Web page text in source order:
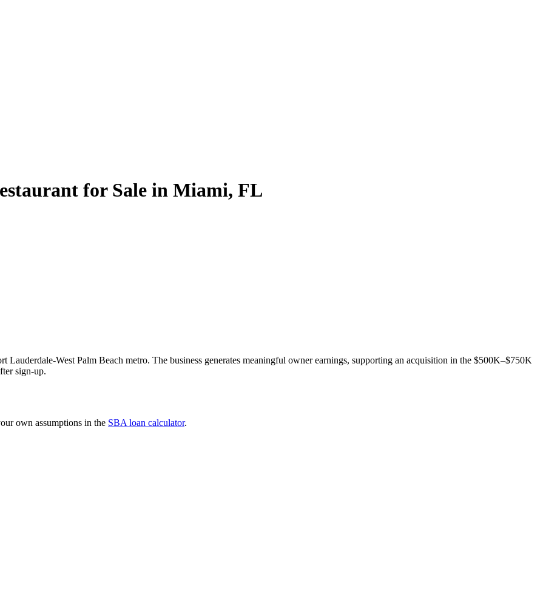
for Sale in Miami, FL
Lauderdale-West Palm Beach metro. The business generates meaningful owner earnings, supporting an acquisition in the $500K–$750K
sign-up.
own assumptions in the SBA loan calculator.